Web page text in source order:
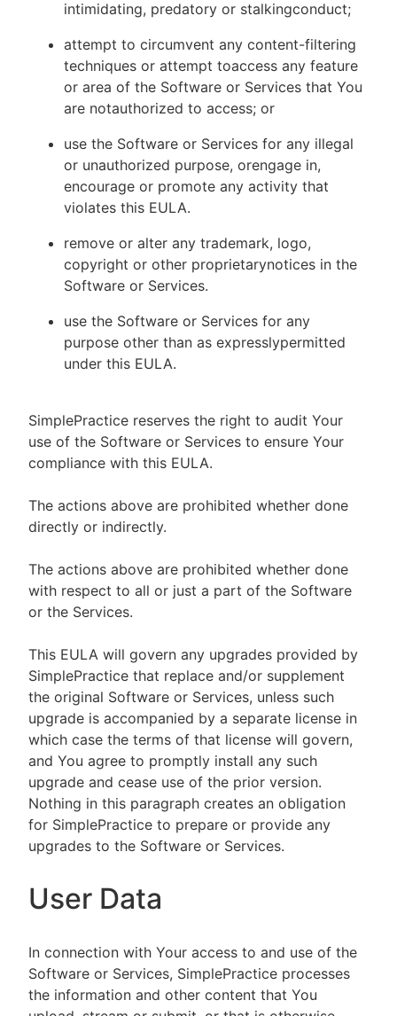
intimidating, predatory or stalkingconduct;
attempt to circumvent any content-filtering
techniques or attempt toaccess any feature
or area of the Software or Services that You
are notauthorized to access; or
use the Software or Services for any illegal
or unauthorized purpose, orengage in,
encourage or promote any activity that
violates this EULA.
remove or alter any trademark, logo,
copyright or other proprietarynotices in the
Software or Services.
use the Software or Services for any
purpose other than as expresslypermitted
under this EULA.
SimplePractice reserves the right to audit Your
use of the Software or Services to ensure Your
compliance with this EULA.
The actions above are prohibited whether done
directly or indirectly.
The actions above are prohibited whether done
with respect to all or just a part of the Software
or the Services.
This EULA will govern any upgrades provided by
SimplePractice that replace and/or supplement
the original Software or Services, unless such
upgrade is accompanied by a separate license in
which case the terms of that license will govern,
and You agree to promptly install any such
upgrade and cease use of the prior version.
Nothing in this paragraph creates an obligation
for SimplePractice to prepare or provide any
upgrades to the Software or Services.
User Data
In connection with Your access to and use of the
Software or Services, SimplePractice processes
the information and other content that You